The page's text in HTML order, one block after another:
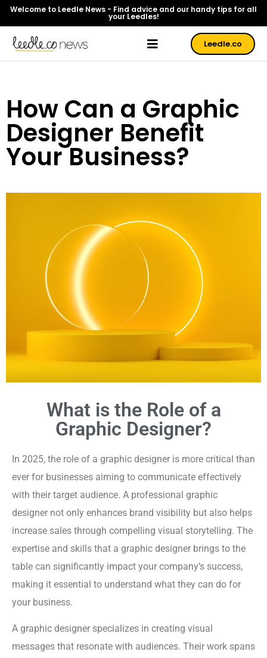
Welcome to Leedle News - Find advice and our handy tips for all
your Leedles!
Leedle.co
How Can a Graphic
Designer Benefit
Your Business?
What is the Role of a
Graphic Designer?
In 2025, the role of a graphic designer is more critical than
ever for businesses aiming to communicate effectively
with their target audience. A professional graphic
designer not only enhances brand visibility but also helps
increase sales through compelling visual storytelling. The
expertise and skills that a graphic designer brings to the
table can significantly impact your company’s success,
making it essential to understand what they can do for
your business.
A graphic designer specializes in creating visual
messages that resonate with audiences. Their work spans